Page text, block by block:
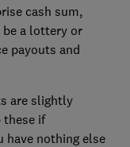
cash sum,
a lottery or
payouts and
are slightly
these if
have nothing else